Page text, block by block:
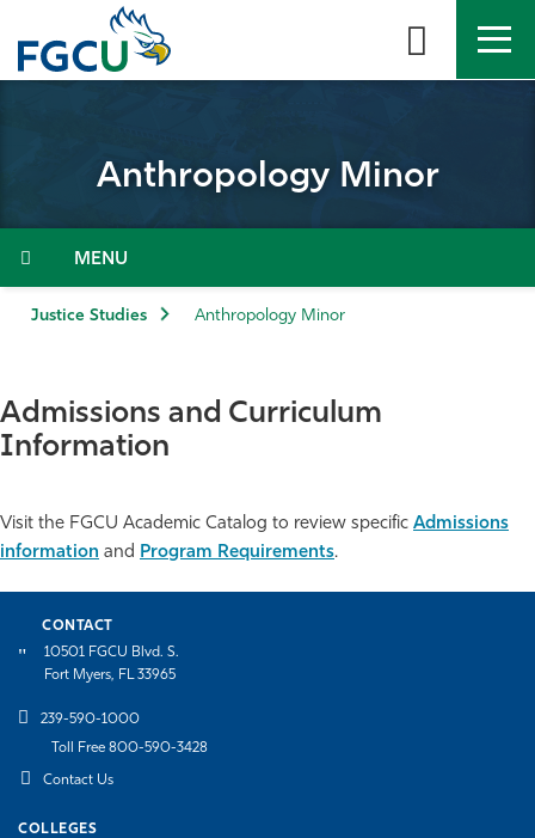
the
Admissions & Aid
Community
Anthropology Minor
Menu
Justice Studies Anthropology Minor
Admissions and Curriculum
Information
Visit the FGCU Academic Catalog to review specific Admissions
information and Program Requirements.
CONTACT
10501 FGCU Blvd. S.
Fort Myers, FL 33965
239-590-1000
Toll Free 800-590-3428
Contact Us
COLLEGES